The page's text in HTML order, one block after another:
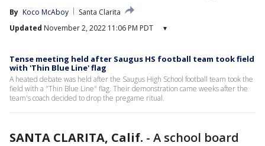
By Koco McAboy
Santa Clarita
Updated November 2, 2022 11:06 PM PDT ▾
Tense meeting held after Saugus HS football team took field
with 'Thin Blue Line' flag
A heated debate was held after the Saugus High School football team took the
field with a "Thin Blue Line" flag. Their demonstration came weeks after the
team's coach decided to drop the pregame ritual.
SANTA CLARITA, Calif. - A school board